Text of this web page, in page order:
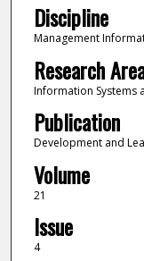
Discipline
Management
Research
Information Systems
Publication
Development and
Volume
21
Issue
4